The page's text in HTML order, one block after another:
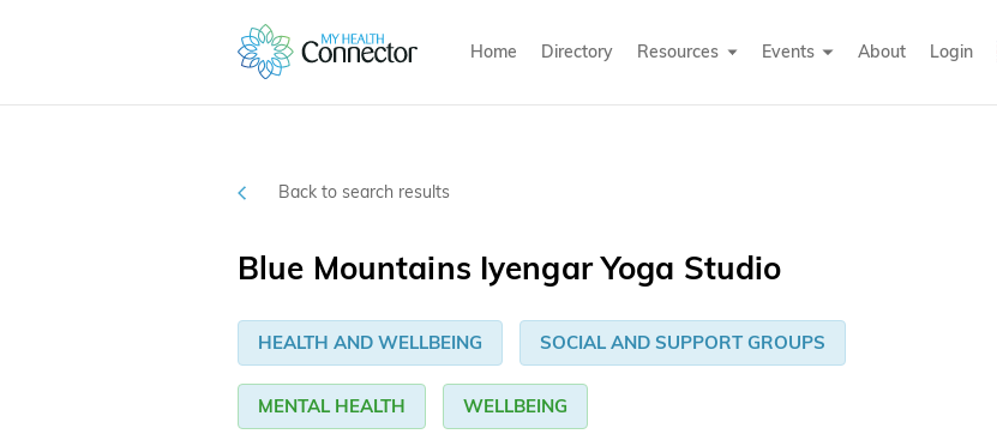
Home Directory Resources Events About Login
Back to search results
Blue Mountains Iyengar Yoga Studio
HEALTH AND WELLBEING SOCIAL AND SUPPORT GROUPS
MENTAL HEALTH WELLBEING